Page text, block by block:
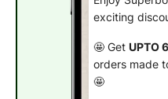
exciting
🤩 Get UPTO
orders made
🤩